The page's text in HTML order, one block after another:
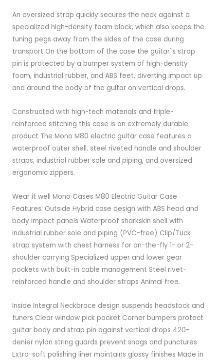
An oversized strap quickly secures the neck against a
specialized high-density foam block, which also keeps the
tuning pegs away from the sides of the case during
transport On the bottom of the case the guitar`s strap
pin is protected by a bumper system of high-density
foam, industrial rubber, and ABS feet, diverting impact up
and around the body of the guitar on vertical drops.
Constructed with high-tech materials and triple-
reinforced stitching this case is an extremely durable
product The Mono M80 electric guitar case features a
waterproof outer shell, steel riveted handle and shoulder
straps, industrial rubber sole and piping, and oversized
ergonomic zippers.
Wear it well Mono Cases M80 Electric Guitar Case
Features: Outside Hybrid case design with ABS head and
body impact panels Waterproof sharkskin shell with
industrial rubber sole and piping (PVC-free) Clip/Tuck
strap system with chest harness for on-the-fly 1- or 2-
shoulder carrying Specialized upper and lower gear
pockets with built-in cable management Steel rivet-
reinforced handle and shoulder straps Animal free.
Inside Integral Neckbrace design suspends headstock and
tuners Clear window pick pocket Corner bumpers protect
guitar body and strap pin against vertical drops 420-
denier nylon string guards prevent snags and punctures
Extra-soft polishing liner maintains glossy finishes Made in